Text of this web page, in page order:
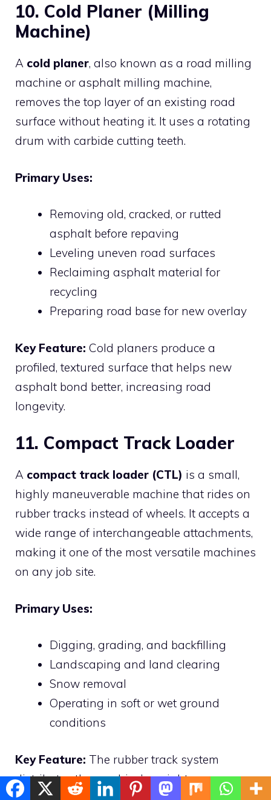
10. Cold Planer (Milling
Machine)
A cold planer, also known as a road milling
machine or asphalt milling machine,
removes the top layer of an existing road
surface without heating it. It uses a rotating
drum with carbide cutting teeth.
Primary Uses:
Removing old, cracked, or rutted
asphalt before repaving
Leveling uneven road surfaces
Reclaiming asphalt material for
recycling
Preparing road base for new overlay
Key Feature: Cold planers produce a
profiled, textured surface that helps new
asphalt bond better, increasing road
longevity.
11. Compact Track Loader
A compact track loader (CTL) is a small,
highly maneuverable machine that rides on
rubber tracks instead of wheels. It accepts a
wide range of interchangeable attachments,
making it one of the most versatile machines
on any job site.
Primary Uses:
Digging, grading, and backfilling
Landscaping and land clearing
Snow removal
Operating in soft or wet ground
conditions
Key Feature: The rubber track system
distributes the machine’s weight over a